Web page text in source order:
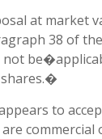
at market
38 of
not
to
commercial